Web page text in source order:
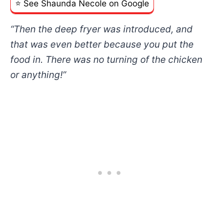
⭐️ See Shaunda Necole on Google
“Then the deep fryer was introduced, and
that was even better because you put the
food in. There was no turning of the chicken
oranything!”